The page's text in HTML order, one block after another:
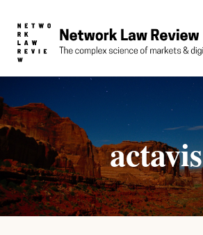
actavis